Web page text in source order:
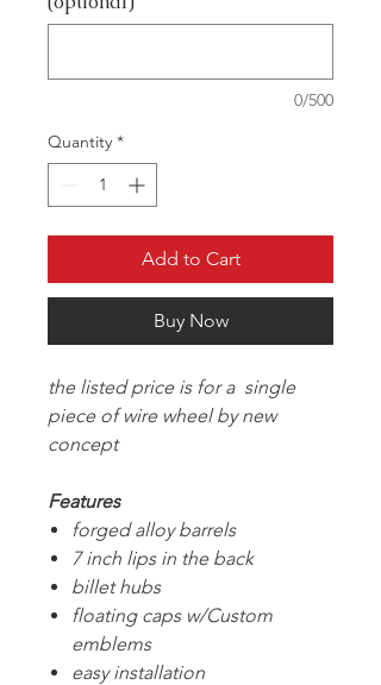
0/500
Quantity *
Add to Cart
Buy Now
the listed price is for a single
piece of wire wheel by new
concept
Features
forged alloy barrels
7 inch lips in the back
billet hubs
floating caps w/Custom
emblems
easy installation